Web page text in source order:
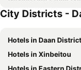
amba Taipei
Hotel Cham Cham
RSL Hotel Taipei
City Districts -
Hotels in Daan District
Hotels in Xinbeitou
Hotels in Eastern District